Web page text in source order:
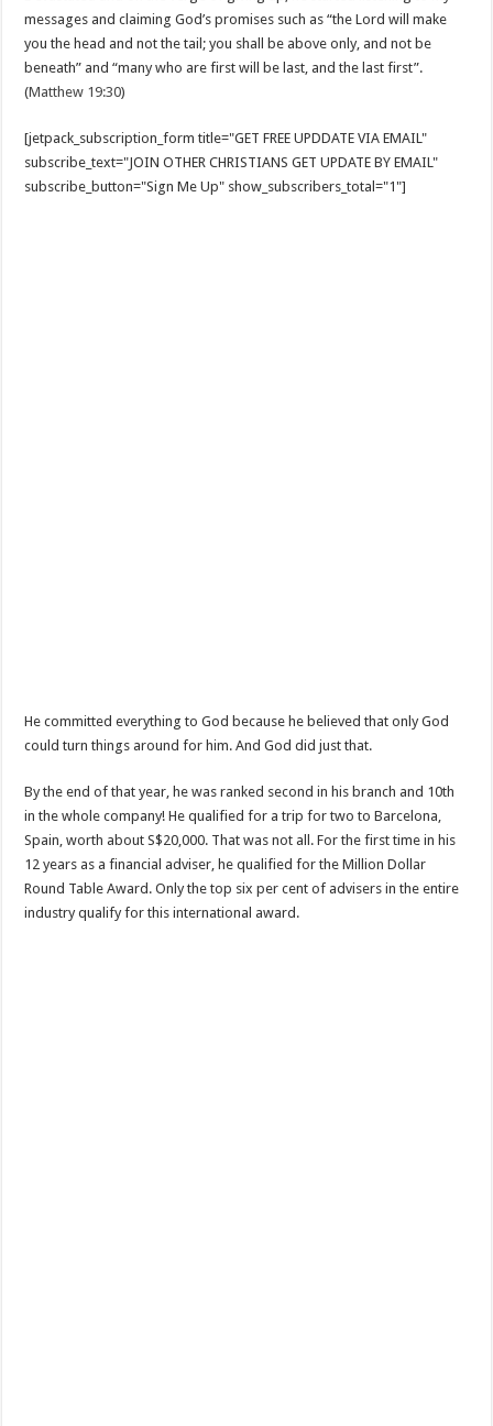
messages and claiming God’s promises such as “the Lord will make
you the head and not the tail; you shall be above only, and not be
beneath” and “many who are first will be last, and the last first”.
(Matthew 19:30)
[jetpack_subscription_form title="GET FREE UPDDATE VIA EMAIL"
subscribe_text="JOIN OTHER CHRISTIANS GET UPDATE BY EMAIL"
subscribe_button="Sign Me Up" show_subscribers_total="1"]
He committed everything to God because he believed that only God
could turn things around for him. And God did just that.
By the end of that year, he was ranked second in his branch and 10th
in the whole company! He qualified for a trip for two to Barcelona,
Spain, worth about S$20,000. That was not all. For the first time in his
12 years as a financial adviser, he qualified for the Million Dollar
Round Table Award. Only the top six per cent of advisers in the entire
industry qualify for this international award.